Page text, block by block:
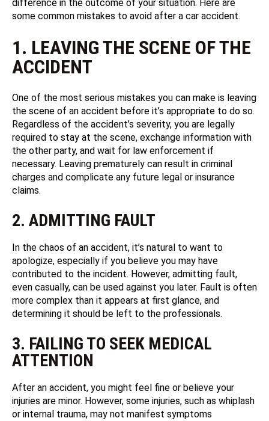
difference in the outcome of your situation. Here are
some common mistakes to avoid after a car accident.
1. LEAVING THE SCENE OF THE
ACCIDENT
One of the most serious mistakes you can make is leaving
the scene of an accident before it’s appropriate to do so.
Regardless of the accident’s severity, you are legally
required to stay at the scene, exchange information with
the other party, and wait for law enforcement if
necessary. Leaving prematurely can result in criminal
charges and complicate any future legal or insurance
claims.
2. ADMITTING FAULT
In the chaos of an accident, it’s natural to want to
apologize, especially if you believe you may have
contributed to the incident. However, admitting fault,
even casually, can be used against you later. Fault is often
more complex than it appears at first glance, and
determining it should be left to the professionals.
3. FAILING TO SEEK MEDICAL
ATTENTION
After an accident, you might feel fine or believe your
injuries are minor. However, some injuries, such as whiplash
or internal trauma, may not manifest symptoms